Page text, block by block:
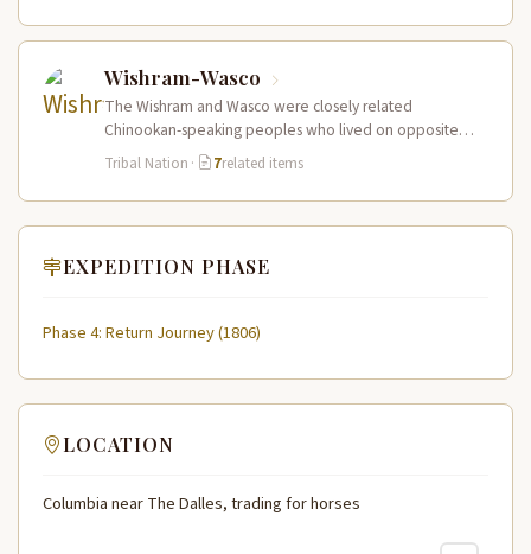
Wishram-Wasco
The Wishram and Wasco were closely related
Chinookan-speaking peoples who lived on opposite
banks of the Columbia River at and…
Tribal Nation · 7related items
EXPEDITION PHASE
Phase 4: Return Journey (1806)
LOCATION
Columbia near The Dalles, trading for horses